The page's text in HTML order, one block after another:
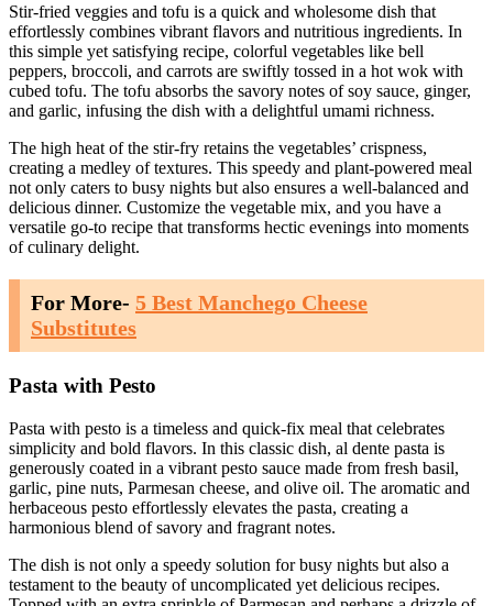
Stir-fried veggies and tofu is a quick and wholesome dish that
effortlessly combines vibrant flavors and nutritious ingredients. In
this simple yet satisfying recipe, colorful vegetables like bell
peppers, broccoli, and carrots are swiftly tossed in a hot wok with
cubed tofu. The tofu absorbs the savory notes of soy sauce, ginger,
and garlic, infusing the dish with a delightful umami richness.
The high heat of the stir-fry retains the vegetables’ crispness,
creating a medley of textures. This speedy and plant-powered meal
not only caters to busy nights but also ensures a well-balanced and
delicious dinner. Customize the vegetable mix, and you have a
versatile go-to recipe that transforms hectic evenings into moments
of culinary delight.
For More- 5 Best Manchego Cheese
Substitutes
Pasta with Pesto
Pasta with pesto is a timeless and quick-fix meal that celebrates
simplicity and bold flavors. In this classic dish, al dente pasta is
generously coated in a vibrant pesto sauce made from fresh basil,
garlic, pine nuts, Parmesan cheese, and olive oil. The aromatic and
herbaceous pesto effortlessly elevates the pasta, creating a
harmonious blend of savory and fragrant notes.
The dish is not only a speedy solution for busy nights but also a
testament to the beauty of uncomplicated yet delicious recipes.